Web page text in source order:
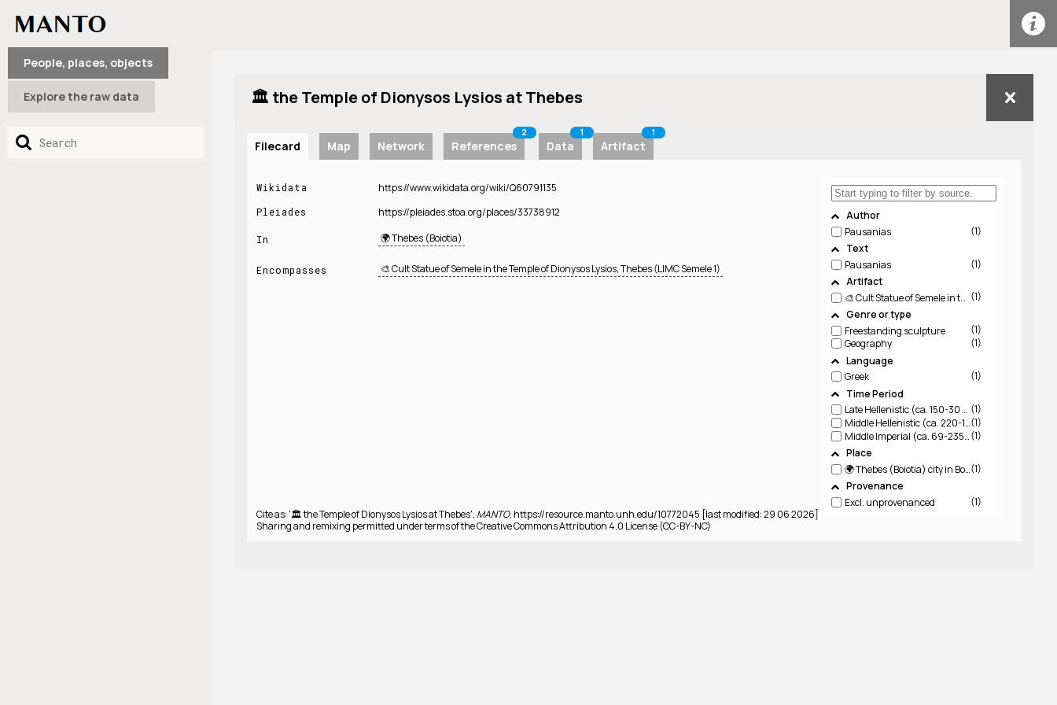
People, places, objects
Explore the raw data 🏛️ the Temple of Dionysos Lysios at Thebes
Filecard Map Network References
2
Data
1
Artifact
1
Place
🌍 Thebes (Boiotia) city in Boiotia 1
Author
Pausanias
1
Text
Pausanias
1
Artifact
🎨 Cult Statue of Semele in the Temple of Dionysos Lysios, Thebes (LIMC Semele 1)
1
Genre or type
Freestanding sculpture
1
Geography
1
Language
Greek
1
Time Period
Late Hellenistic (ca. 150-30 BCE) 1
Middle Hellenistic (ca. 220-150 BCE) 1
Middle Imperial (ca. 69-235 CE) 1
Provenance
Excl. unprovenanced
1
Wikidata https://www.wikidata.org/wiki/Q60791135
Pleiades https://pleiades.stoa.org/places/33738912
In 🌍 Thebes (Boiotia)
Encompasses 🎨 Cult Statue of Semele in the Temple of Dionysos Lysios, Thebes (LIMC Semele 1)
Cite as: '🏛️ the Temple of Dionysos Lysios at Thebes', MANTO, https://resource.manto.unh.edu/10772045 [last modified: 29 06 2026]
Sharing and remixing permitted under terms of the Creative Commons Attribution 4.0 License (CC-BY-NC)